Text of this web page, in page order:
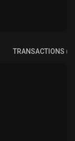
TRANSACTIONS (6)